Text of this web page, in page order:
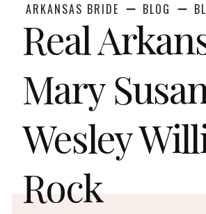
ARKANSAS BRIDE BLOG
Real
Mary
Wesley
Rock